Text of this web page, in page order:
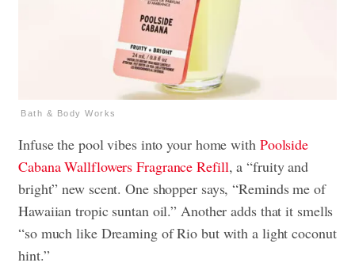
Bath & Body Works
Infuse the pool vibes into your home with Poolside
CabanaWallflowers Fragrance Refill, a “fruity and
bright” new scent. One shopper says, “Reminds me of
Hawaiian tropic suntan oil.” Another adds that it smells
“so much like Dreaming of Rio but with a light coconut
hint.”